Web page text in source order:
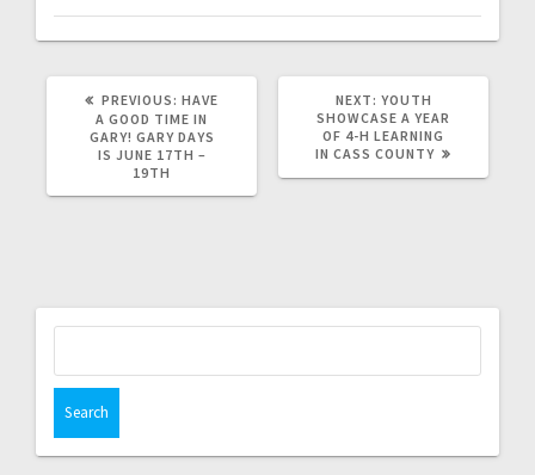
PREVIOUS: HAVE
A GOOD TIME IN
GARY! GARY DAYS
IS JUNE 17TH –
19TH
NEXT: YOUTH
SHOWCASE A YEAR
OF 4-H LEARNING
IN CASS COUNTY